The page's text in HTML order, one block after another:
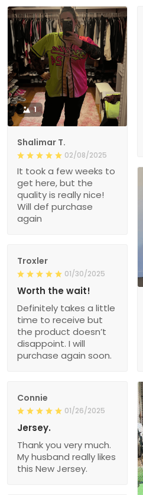
1
Shalimar T.
02/08/2025
It took a few weeks to
get here, but the
quality is really nice!
Will def purchase
again
Troxler
01/30/2025
Worth the wait!
Definitely takes a little
time to receive but
the product doesn’t
disappoint. I will
purchase again soon.
Connie
01/26/2025
Jersey.
Thank you very much.
My husband really likes
this New Jersey.